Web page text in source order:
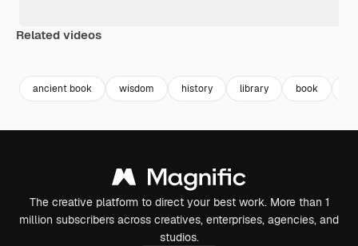
Related videos
ancient book wisdom history library book
The creative platform to direct your best work. More than 1
million subscribers across creatives, enterprises, agencies, and
studios.